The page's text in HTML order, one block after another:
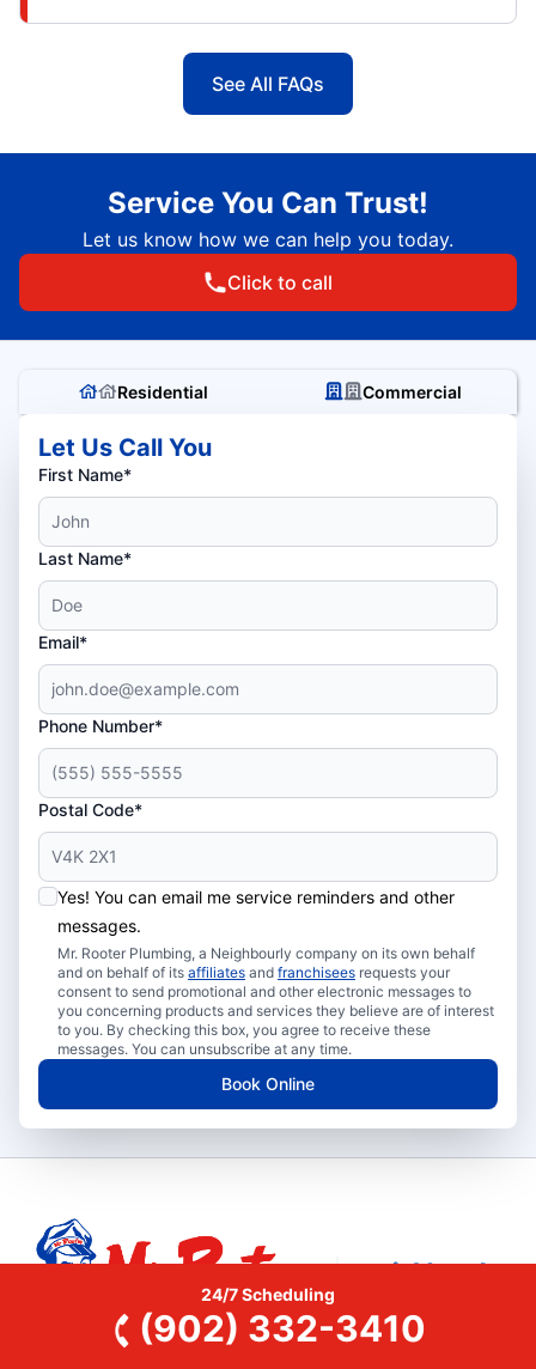
See All FAQs
Service You Can Trust!
Let us know how we can help you today.
Click to call
Residential Commercial
Let Us Call You
First Name*
Last Name*
Email*
Phone Number*
Postal Code*
Yes! You can email me service reminders and other
messages.
Mr. Rooter Plumbing, a Neighbourly company on its own behalf
and on behalf of its affiliates and franchisees requests your
consent to send promotional and other electronic messages to
you concerning products and services they believe are of interest
to you. By checking this box, you agree to receive these
messages. You can unsubscribe at any time.
Book Online
24/7 Scheduling
(902) 332-3410